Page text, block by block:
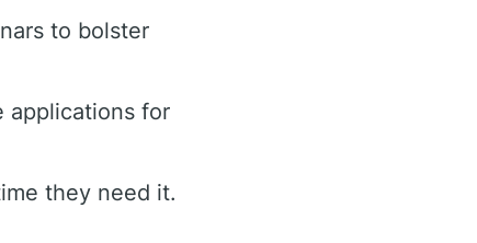
to bolster
applications for
they need it.